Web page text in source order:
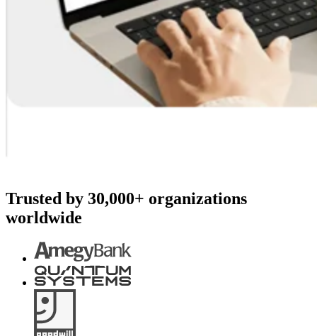
Trusted by 30,000+ organizations
worldwide